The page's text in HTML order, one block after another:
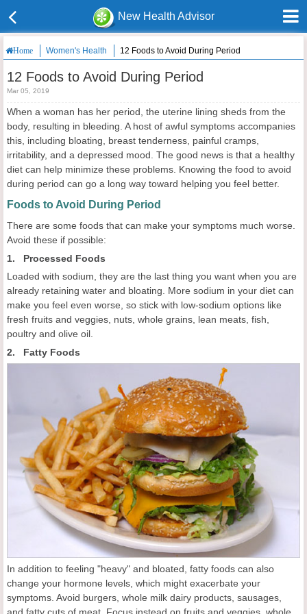
New Health Advisor
Home Women's Health 12 Foods to Avoid During Period
12 Foods to Avoid During Period
Mar 05, 2019
When a woman has her period, the uterine lining sheds from the
body, resulting in bleeding. A host of awful symptoms accompanies
this, including bloating, breast tenderness, painful cramps,
irritability, and a depressed mood. The good news is that a healthy
diet can help minimize these problems. Knowing the food to avoid
during period can go a long way toward helping you feel better.
Foods to Avoid During Period
There are some foods that can make your symptoms much worse.
Avoid these if possible:
1. Processed Foods
Loaded with sodium, they are the last thing you want when you are
already retaining water and bloating. More sodium in your diet can
make you feel even worse, so stick with low-sodium options like
fresh fruits and veggies, nuts, whole grains, lean meats, fish,
poultry and olive oil.
2. Fatty Foods
In addition to feeling "heavy" and bloated, fatty foods can also
change your hormone levels, which might exacerbate your
symptoms. Avoid burgers, whole milk dairy products, sausages,
and fatty cuts of meat. Focus instead on fruits and veggies, whole